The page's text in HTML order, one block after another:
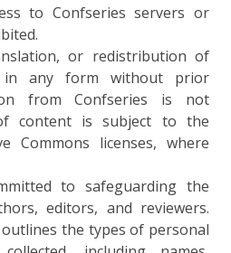
to Confseries servers or
or redistribution of
in any form without prior
from Confseries is not
content is subject to the
Commons licenses, where
to safeguarding the
editors, and reviewers.
the types of personal